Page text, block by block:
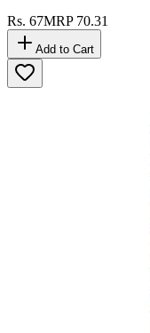
Rs. 67MRP 70.31
Add to Cart